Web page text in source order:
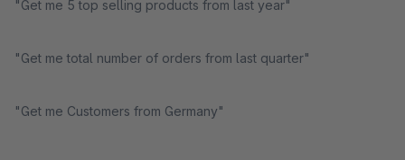
"Get me 5 top selling products from last year"
"Get me total number of orders from last quarter"
"Get me Customers from Germany"